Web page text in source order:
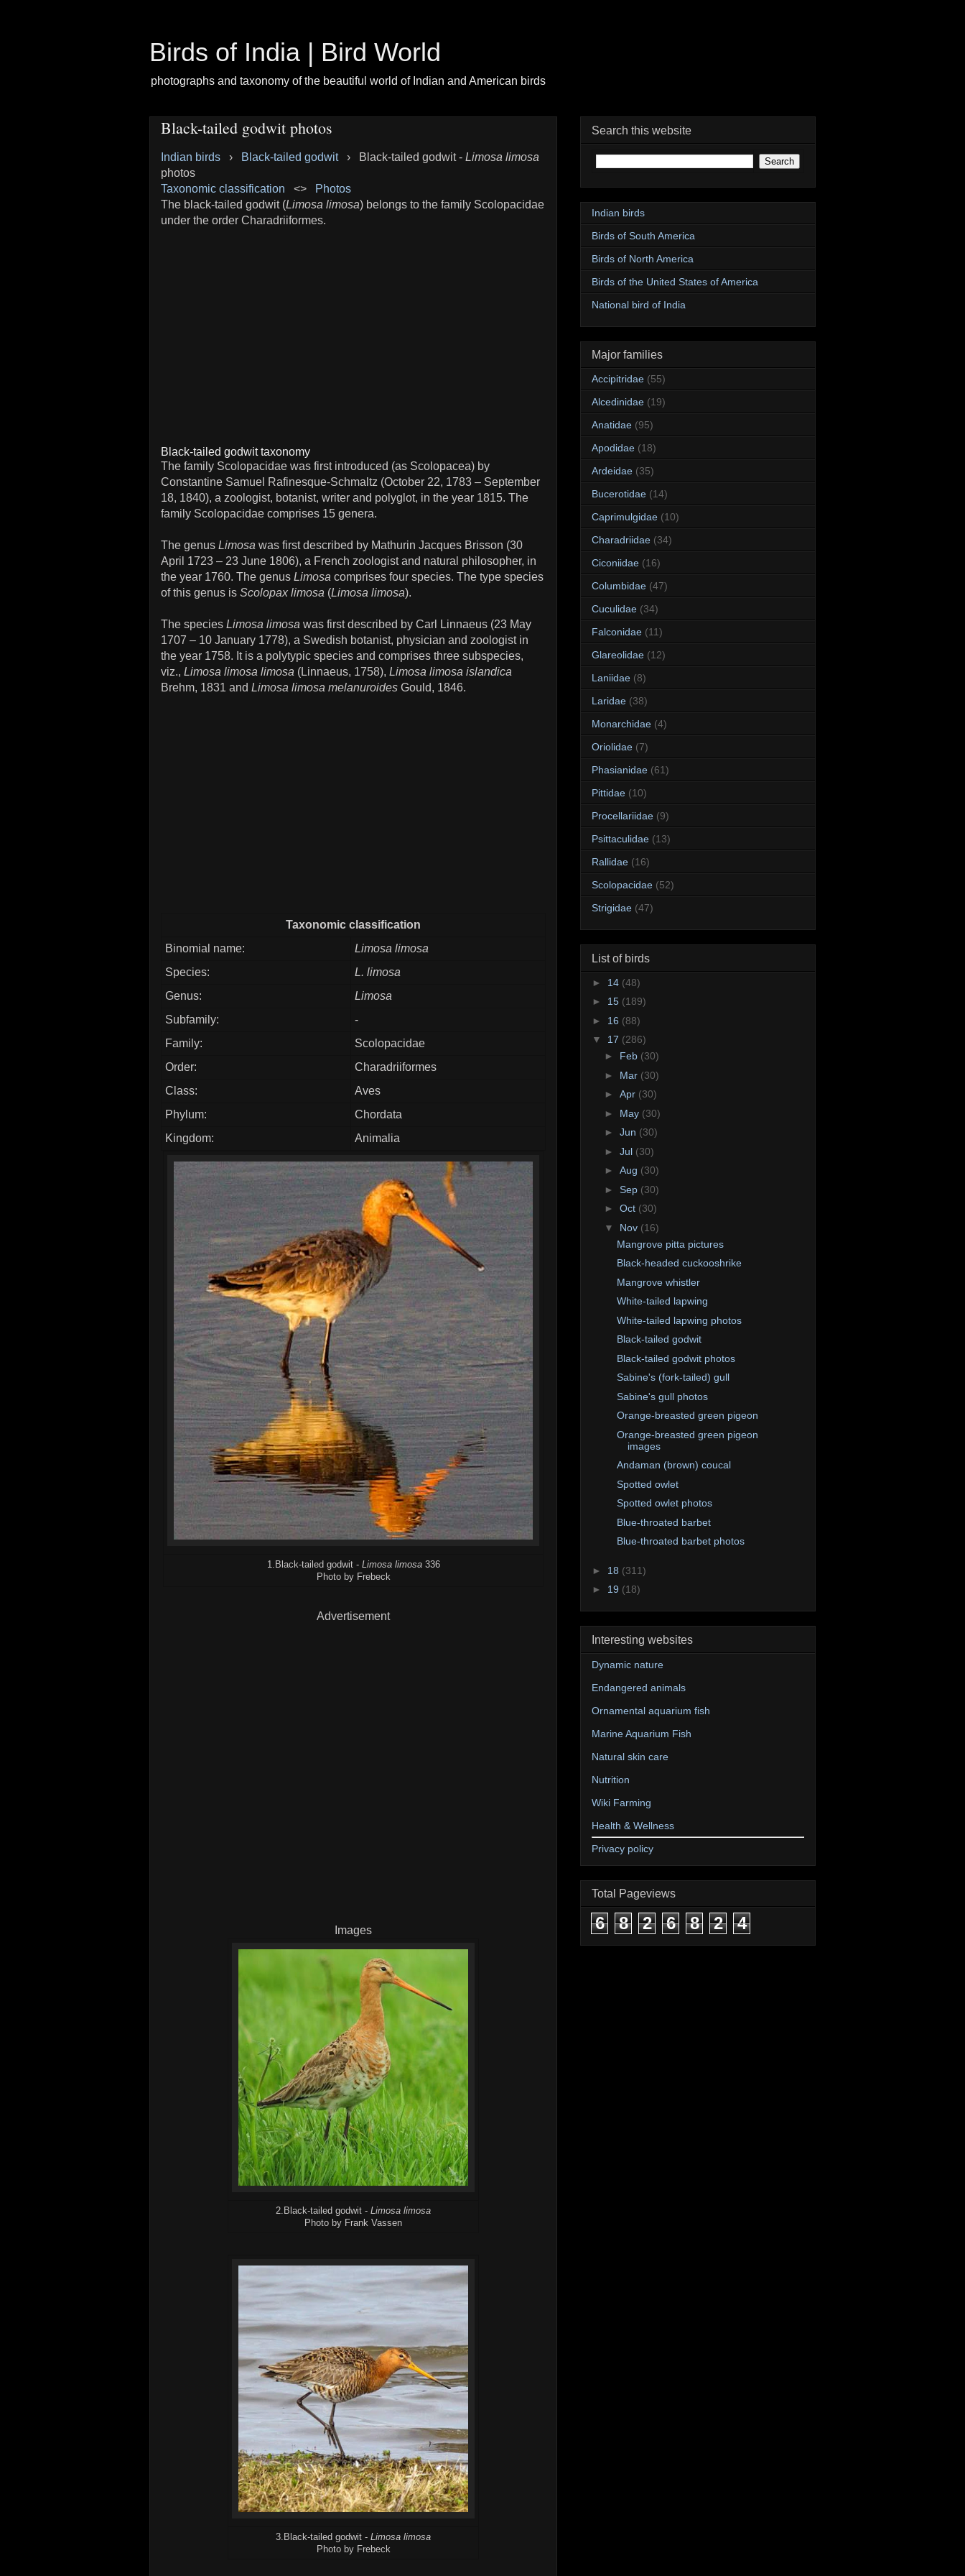
Birds of India | Bird World
photographs and taxonomy of the beautiful world of Indian and American birds
Black-tailed godwit photos
Indian birds › Black-tailed godwit› Black-tailed godwit - Limosa limosa
photos
Taxonomic classification <>
Photos
The black-tailed godwit (Limosa limosa) belongs to the family Scolopacidae
under the order Charadriiformes.
Black-tailed godwit taxonomy
The family Scolopacidae was first introduced (as Scolopacea) by
Constantine Samuel Rafinesque-Schmaltz (October 22, 1783 – September
18, 1840), a zoologist, botanist, writer and polyglot, in the year 1815. The
family Scolopacidae comprises 15 genera.
The genus Limosa was first described by Mathurin Jacques Brisson (30
April 1723 – 23 June 1806), a French zoologist and natural philosopher, in
the year 1760. The genus Limosa comprises four species. The type species
of this genus is Scolopax limosa (Limosa limosa).
The species Limosa limosa was first described by Carl Linnaeus (23 May
1707 – 10 January 1778), a Swedish botanist, physician and zoologist in
the year 1758. It is a polytypic species and comprises three subspecies,
viz., Limosa limosa limosa (Linnaeus, 1758), Limosa limosa islandica
Brehm, 1831 and Limosa limosa melanuroides Gould, 1846.
Taxonomic classification
Binomial name:
Limosa limosa
Species:
L. limosa
Genus:
Limosa
Subfamily:
-
Family:
Scolopacidae
Order:
Charadriiformes
Class:
Aves
Phylum:
Chordata
Kingdom:
Animalia
1.Black-tailed godwit - Limosa limosa336
Photo by Frebeck
Advertisement
Images
2.Black-tailed godwit - Limosa limosa
Photo by Frank Vassen
3.Black-tailed godwit - Limosa limosa
Photo by Frebeck
Search this website
Indian birds
Birds of South America
Birds of North America
Birds of the United States of America
National bird of India
Major families
Accipitridae (55)
Alcedinidae (19)
Anatidae (95)
Apodidae (18)
Ardeidae (35)
Bucerotidae (14)
Caprimulgidae (10)
Charadriidae (34)
Ciconiidae (16)
Columbidae (47)
Cuculidae (34)
Falconidae (11)
Glareolidae (12)
Laniidae (8)
Laridae (38)
Monarchidae (4)
Oriolidae (7)
Phasianidae (61)
Pittidae (10)
Procellariidae (9)
Psittaculidae (13)
Rallidae (16)
Scolopacidae (52)
Strigidae (47)
List of birds
► 14 (48)
► 15 (189)
► 16 (88)
▼ 17 (286)
► Feb (30)
► Mar (30)
► Apr (30)
► May (30)
► Jun (30)
► Jul (30)
► Aug (30)
► Sep (30)
► Oct (30)
▼ Nov (16)
Mangrove pitta pictures
Black-headed cuckooshrike
Mangrove whistler
White-tailed lapwing
White-tailed lapwing photos
Black-tailed godwit
Black-tailed godwit photos
Sabine's (fork-tailed) gull
Sabine's gull photos
Orange-breasted green pigeon
Orange-breasted green pigeon
images
Andaman (brown) coucal
Spotted owlet
Spotted owlet photos
Blue-throated barbet
Blue-throated barbet photos
► 18 (311)
► 19 (18)
Interesting websites
Dynamic nature
Endangered animals
Ornamental aquarium fish
Marine Aquarium Fish
Natural skin care
Nutrition
Wiki Farming
Health & Wellness
Privacy policy
Total Pageviews
6 8 2 6 8 2 4